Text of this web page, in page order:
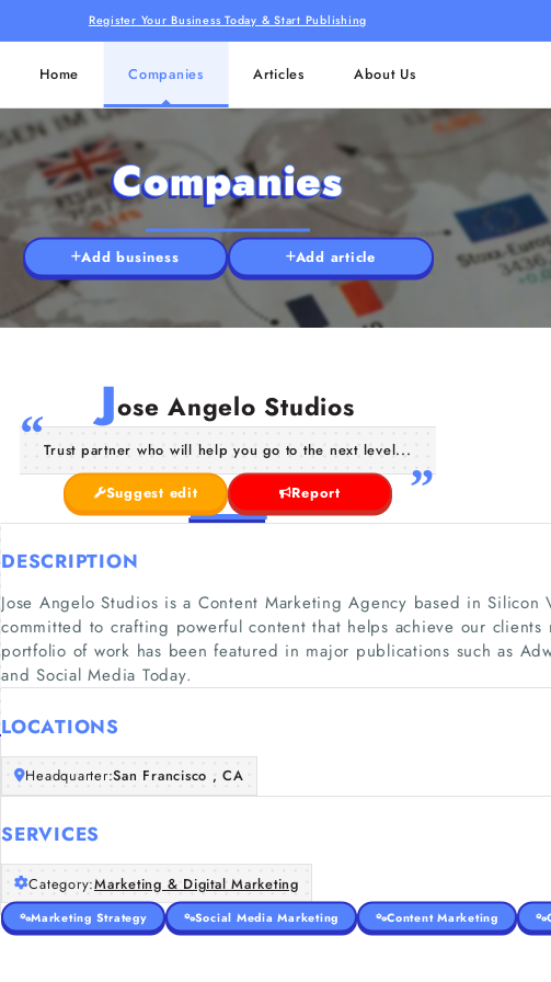
Register Your Business Today & Start Publishing
Home Companies Articles About Us
Companies
Add business Add article
Jose Angelo Studios
Trust partner who will help you go to the next level...
Suggest edit Report
DESCRIPTION
Jose Angelo Studios is a Content Marketing Agency based in
committed to crafting powerful content that helps achieve our clients
portfolio of work has been featured in major publications such as
and Social Media Today.
LOCATIONS
Headquarter:San Francisco , CA
SERVICES
Category:Marketing & Digital Marketing
Marketing Strategy Social Media Marketing Content Marketing